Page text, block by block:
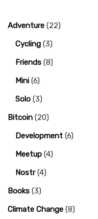
Adventure (22)
Cycling (3)
Friends (8)
Mini (6)
Solo (3)
Bitcoin (20)
Development (6)
Meetup (4)
Nostr(4)
Books (3)
Climate Change (8)